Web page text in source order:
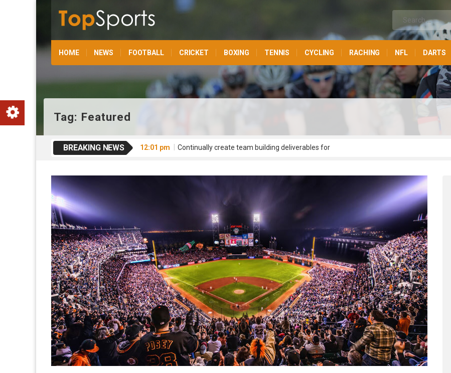
HOME NEWS FOOTBALL CRICKET BOXING TENNIS CYCLING RACHING NFL DARTS
Tag: Featured
BREAKING NEWS 12:01 pm
Continually create team building deliverables for
12:00 pm
Globally expedite functional potentialities without